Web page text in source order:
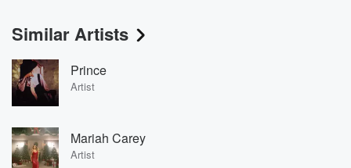
Similar Artists
Prince
Artist
Mariah Carey
Artist